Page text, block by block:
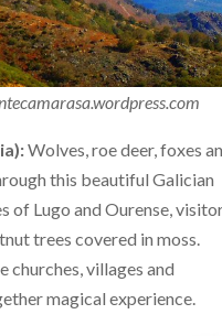
Wolves, roe deer, foxes
this beautiful Galician
of Lugo and Ourense,
trees covered in moss.
churches, villages and
magical experience.